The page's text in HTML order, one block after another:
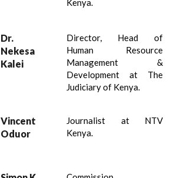
Kenya.
Dr.
Nekesa
Kalei
Director, Head of
Human Resource
Management &
Development at The
Judiciary of Kenya.
Vincent
Oduor
Journalist at NTV
Kenya.